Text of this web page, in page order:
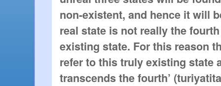
non-existent, and hence it will
real state is not really the
existing state. For this reason
refer to this truly existing state
transcends the fourth’